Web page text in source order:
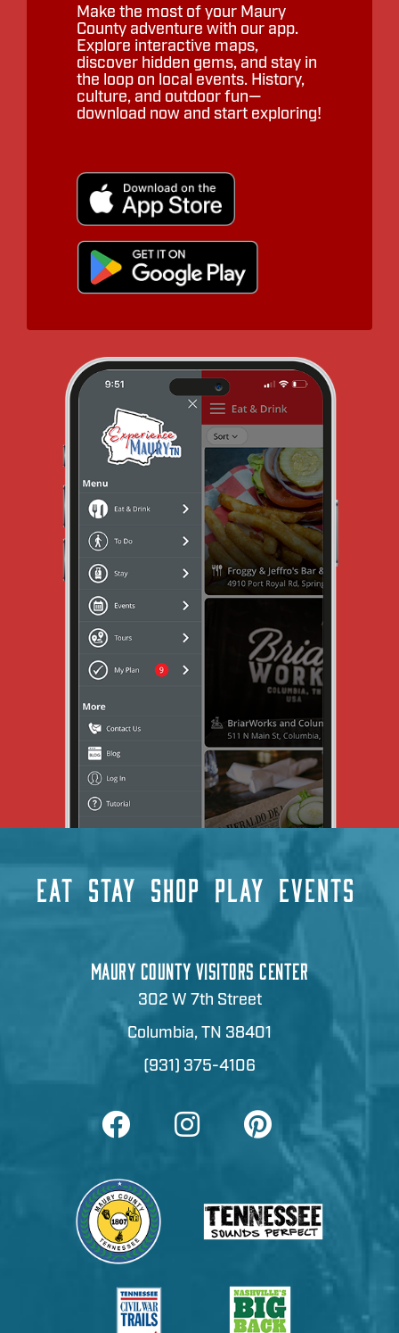
Make the most of your Maury
County adventure with our app.
Explore interactive maps,
discover hidden gems, and stay in
the loop on local events. History,
culture, and outdoor fun—
download now and start exploring!
EAT STAY SHOP PLAY EVENTS
MAURY COUNTY VISITORS CENTER
302 W 7th Street
Columbia, TN 38401
(931) 375-4106